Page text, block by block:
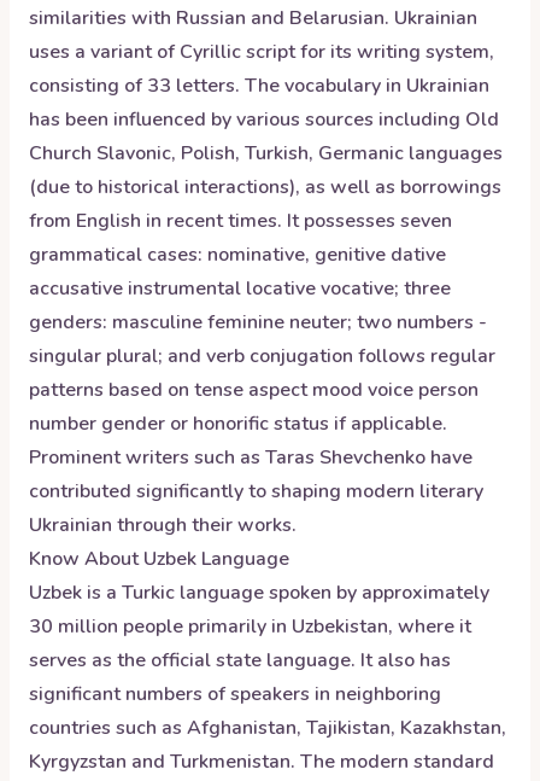
similarities with Russian and Belarusian. Ukrainian
uses a variant of Cyrillic script for its writing system,
consisting of 33 letters. The vocabulary in Ukrainian
has been influenced by various sources including Old
Church Slavonic, Polish, Turkish, Germanic languages
(due to historical interactions), as well as borrowings
from English in recent times. It possesses seven
grammatical cases: nominative, genitive dative
accusative instrumental locative vocative; three
genders: masculine feminine neuter; two numbers -
singular plural; and verb conjugation follows regular
patterns based on tense aspect mood voice person
number gender or honorific status if applicable.
Prominent writers such as Taras Shevchenko have
contributed significantly to shaping modern literary
Ukrainian through their works.
Know AboutUzbek Language
Uzbek is a Turkic language spoken by approximately
30 million people primarily in Uzbekistan, where it
serves as the official state language. It also has
significant numbers of speakers in neighboring
countries such as Afghanistan, Tajikistan, Kazakhstan,
Kyrgyzstan and Turkmenistan. The modern standard